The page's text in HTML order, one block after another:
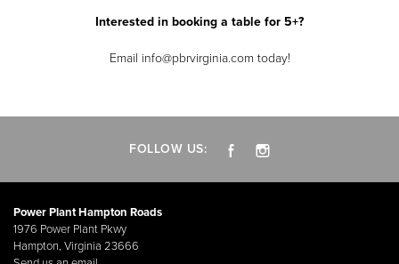
Interested in booking a table for 5+?
Email info@pbrvirginia.com today!
FOLLOW US:
Power Plant Hampton Roads
1976 Power Plant Pkwy
Hampton, Virginia 23666